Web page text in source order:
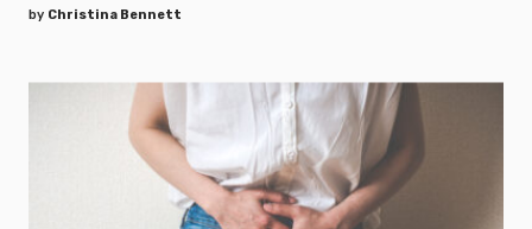
by Christina Bennett